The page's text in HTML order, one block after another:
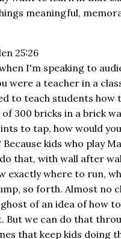
meaningful,
25:26
I'm speaking to
were a teacher in a
to teach students how
300 bricks in a brick
to tap, how would
kids who play
that, with wall after
exactly where to run,
so forth. Almost no
of an idea of how
But we can do that
that keep kids doing